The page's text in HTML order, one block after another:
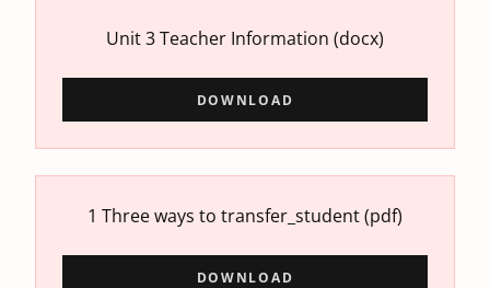
Unit 3 Teacher Information (docx)
DOWNLOAD
1 Three ways to transfer_student(pdf)
DOWNLOAD